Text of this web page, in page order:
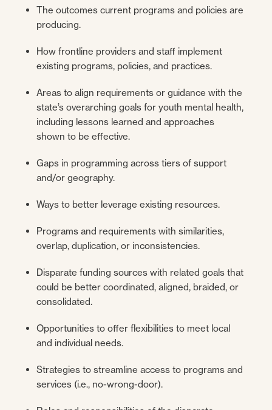
The outcomes current programs and policies are
producing.
How frontline providers and staff implement
existing programs, policies, and practices.
Areas to align requirements or guidance with the
state’s overarching goals for youth mental health,
including lessons learned and approaches
shown to be effective.
Gaps in programming across tiers of support
and/or geography.
Ways to better leverage existing resources.
Programs and requirements with similarities,
overlap, duplication, or inconsistencies.
Disparate funding sources with related goals that
could be better coordinated, aligned, braided, or
consolidated.
Opportunities to offer flexibilities to meet local
and individual needs.
Strategies to streamline access to programs and
services (i.e., no-wrong-door).